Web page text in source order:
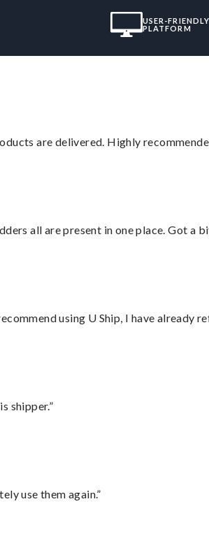
USER-FRIENDLY
PLATFORM
are delivered. Highly
all are present in one place. Got a
using U Ship, I have already
shipper.”
use them again.”